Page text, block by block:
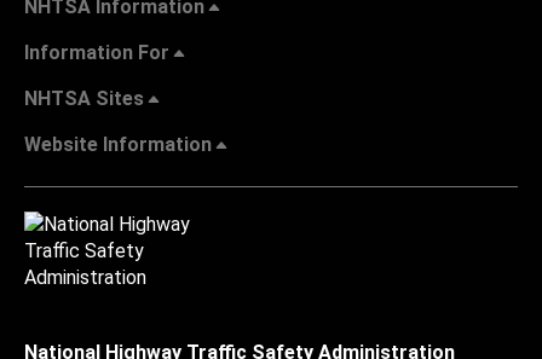
NHTSA Information
Information For
NHTSA Sites
Website Information
National Highway Traffic Safety Administration